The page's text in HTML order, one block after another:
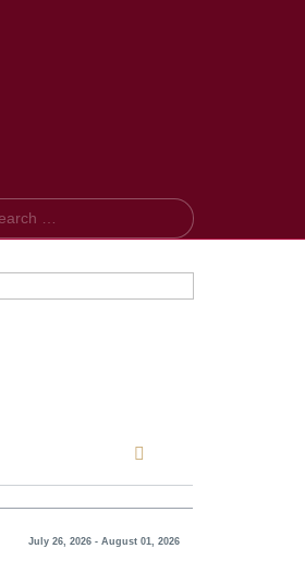
July 26, 2026 - August 01, 2026